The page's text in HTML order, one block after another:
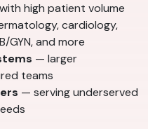
high patient volume
cardiology,
GYN, and more
— larger
teams
— serving underserved